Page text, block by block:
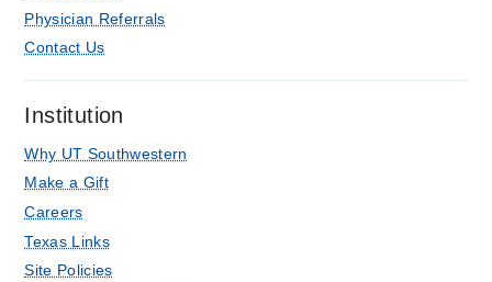
Physician Referrals
Contact Us
Institution
Why UT Southwestern
Make a Gift
Careers
Texas Links
Site Policies